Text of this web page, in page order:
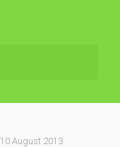
August 2013